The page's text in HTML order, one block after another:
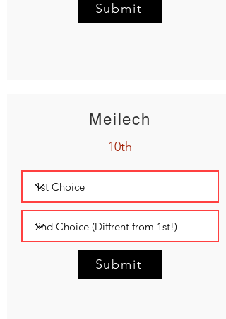
Submit
Meilech
10th
Submit